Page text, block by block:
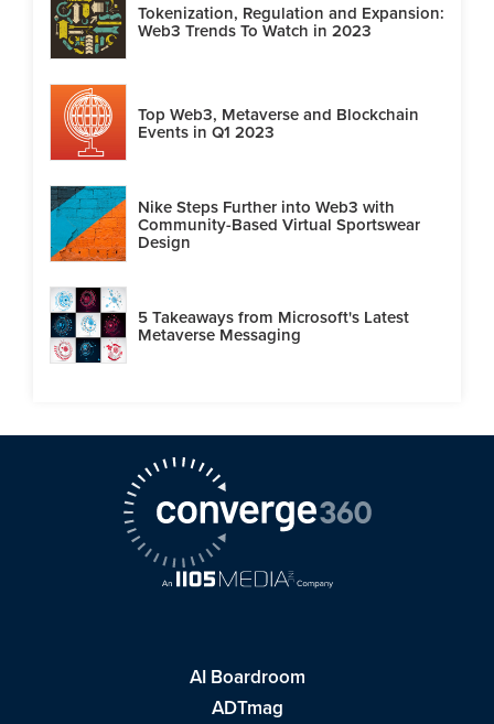
Tokenization, Regulation and Expansion:
Web3 Trends To Watch in 2023
Top Web3, Metaverse and Blockchain
Events in Q1 2023
Nike Steps Further into Web3 with
Community-Based Virtual Sportswear
Design
5 Takeaways from Microsoft's Latest
Metaverse Messaging
AI Boardroom
ADTmag